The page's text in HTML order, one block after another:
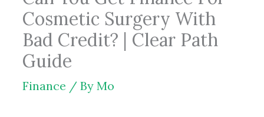
Cosmetic Surgery With
Bad Credit? | Clear Path
Guide
Finance / By Mo